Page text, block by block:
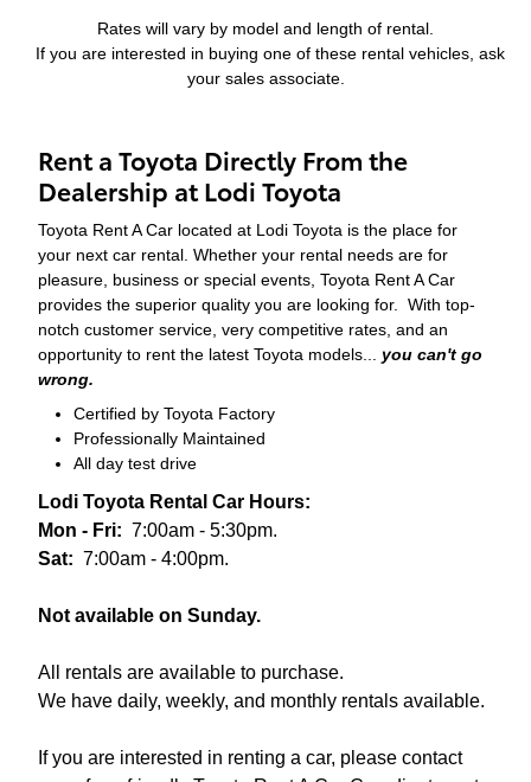
Rates will vary by model and length of rental.
If you are interested in buying one of these rental vehicles, ask
your sales associate.
Rent a Toyota Directly From the
Dealership at Lodi Toyota
Toyota Rent A Car located at Lodi Toyota is the place for
your next car rental. Whether your rental needs are for
pleasure, business or special events, Toyota Rent A Car
provides the superior quality you are looking for. With top-
notch customer service, very competitive rates, and an
opportunity to rent the latest Toyota models... you can't go
wrong.
Certified by Toyota Factory
Professionally Maintained
All day test drive
Lodi Toyota Rental Car Hours:
Mon - Fri: 7:00am - 5:30pm.
Sat: 7:00am - 4:00pm.
Not available on Sunday.
All rentals are available to purchase.
We have daily, weekly, and monthly rentals available.
If you are interested in renting a car, please contact